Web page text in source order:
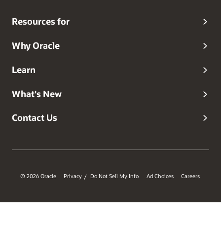
Resources for
Why Oracle
Learn
What's New
Contact Us
© 2026 Oracle Privacy / Do Not Sell My Info Ad Choices Careers